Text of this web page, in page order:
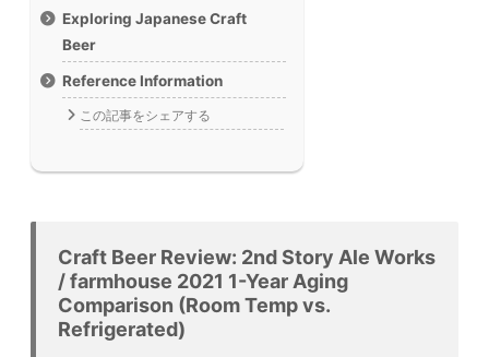
Exploring Japanese Craft
Beer
Reference Information
この記事をシェアする
Craft Beer Review: 2nd Story Ale Works
/ farmhouse 2021 1-Year Aging
Comparison (Room Temp vs.
Refrigerated)